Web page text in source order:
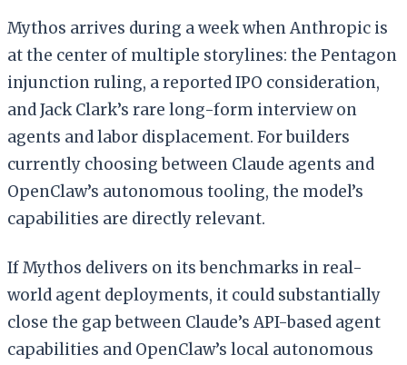
Mythos arrives during a week when Anthropic is
at the center of multiple storylines: the Pentagon
injunction ruling, a reported IPO consideration,
and Jack Clark’s rare long-form interview on
agents and labor displacement. For builders
currently choosing between Claude agents and
OpenClaw’s autonomous tooling, the model’s
capabilities are directly relevant.
If Mythos delivers on its benchmarks in real-
world agent deployments, it could substantially
close the gap between Claude’s API-based agent
capabilities and OpenClaw’s local autonomous